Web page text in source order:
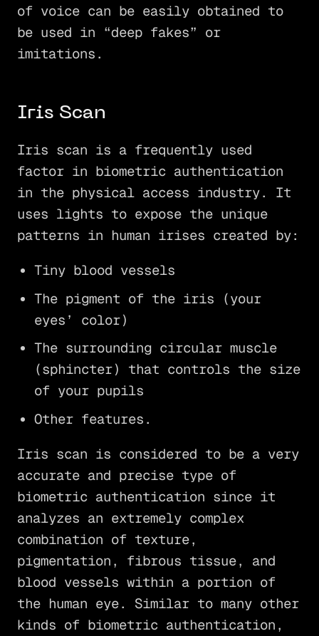
of voice can be easily obtained to
be used in “deep fakes” or
imitations.
Iris Scan
Iris scan is a frequently used
factor in biometric authentication
in the physical access industry. It
uses lights to expose the unique
patterns in human irises created by:
Tiny blood vessels
The pigment of the iris (your
eyes’ color)
The surrounding circular muscle
(sphincter) that controls the size
of your pupils
Other features.
Iris scan is considered to be a very
accurate and precise type of
biometric authentication since it
analyzes an extremely complex
combination of texture,
pigmentation, fibrous tissue, and
blood vessels within a portion of
the human eye. Similar to many other
kinds of biometric authentication,